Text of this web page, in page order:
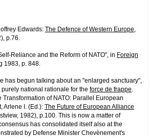
Edwards: The Defence of Western Europe,
p.76.
Reliance and the Reform of NATO", in Foreign
1983, p. 848.
has begun talking about an "enlarged sanctuary",
national rationale for the force de frappe
of NATO: Parallel European
Arlene I. (Ed.): The Future of European Alliance
1982), p.100. This is now a matter of
has consolidated itself also at the
by Defense Minister Chevènement's